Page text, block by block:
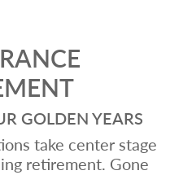
GOLDEN YEARS
take center stage
retirement. Gone